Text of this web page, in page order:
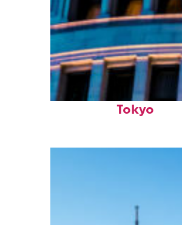
Top places to
Tokyo